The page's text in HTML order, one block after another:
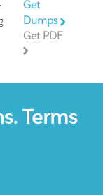
Get
Dumps
Get PDF
Terms